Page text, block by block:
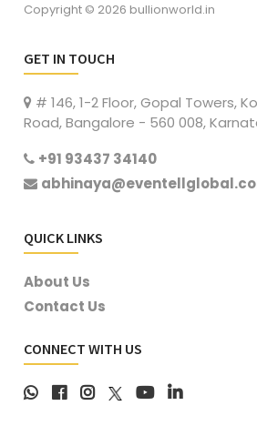
Copyright © 2026 bullionworld.in
GET IN TOUCH
# 146, 1-2 Floor, Gopal Towers,
Road, Bangalore - 560 008,
+91 93437 34140
QUICK LINKS
About Us
Contact Us
CONNECT WITH US